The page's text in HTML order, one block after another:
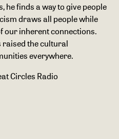
he finds a way to give people
draws all people while
our inherent connections.
raised the cultural
everywhere.
Circles Radio